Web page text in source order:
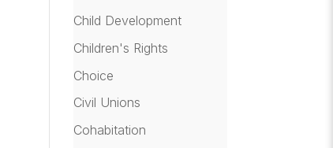
Child Development
Children's Rights
Choice
Civil Unions
Cohabitation